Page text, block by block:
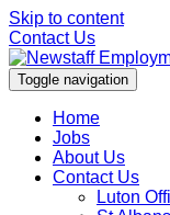
Skip to content
Contact Us
Toggle navigation
Home
Jobs
About Us
Contact Us
Luton